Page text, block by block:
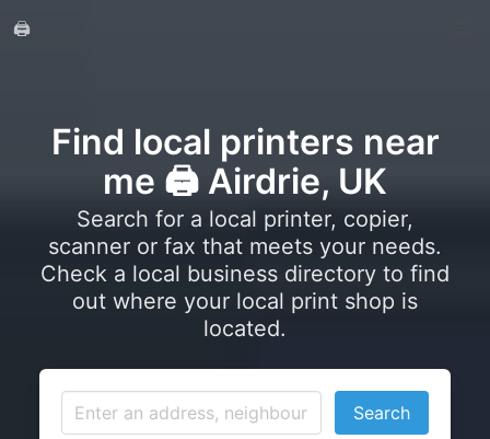
🖨️
Find local printers near
me 🖨️ Airdrie, UK
Search for a local printer, copier,
scanner or fax that meets your needs.
Check a local business directory to find
out where your local print shop is
located.
Search